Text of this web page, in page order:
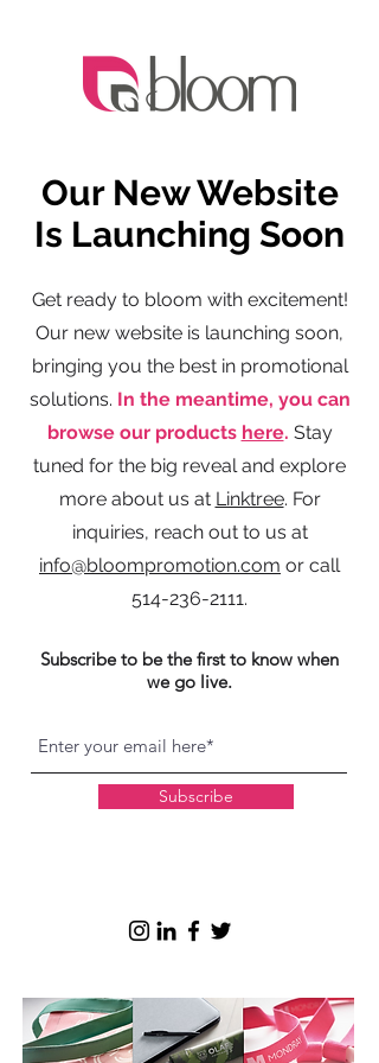
Our New Website
Is Launching Soon
Get ready to bloom with excitement!
Our new website is launching soon,
bringing you the best in promotional
solutions. In the meantime, you can
browse our products here. Stay
tuned for the big reveal and explore
more about us at Linktree. For
inquiries, reach out to us at
info@bloompromotion.com or call
514-236-2111.
Subscribe to be the first to know when
we go live.
Subscribe